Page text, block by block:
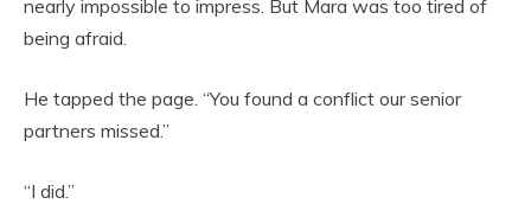
nearly impossible to impress. But Mara was too tired of
being afraid.
He tapped the page. “You found a conflict our senior
partners missed.”
“I did.”